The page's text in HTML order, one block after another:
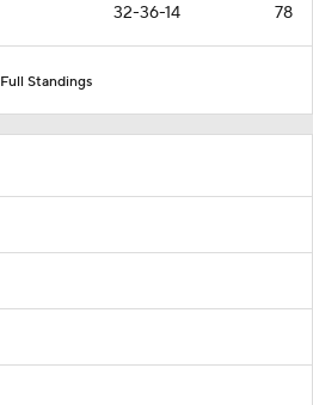
32-36-14 78
Full Standings